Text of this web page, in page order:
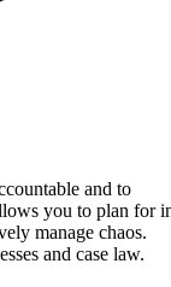
and to
you to plan for
manage chaos.
and case law.